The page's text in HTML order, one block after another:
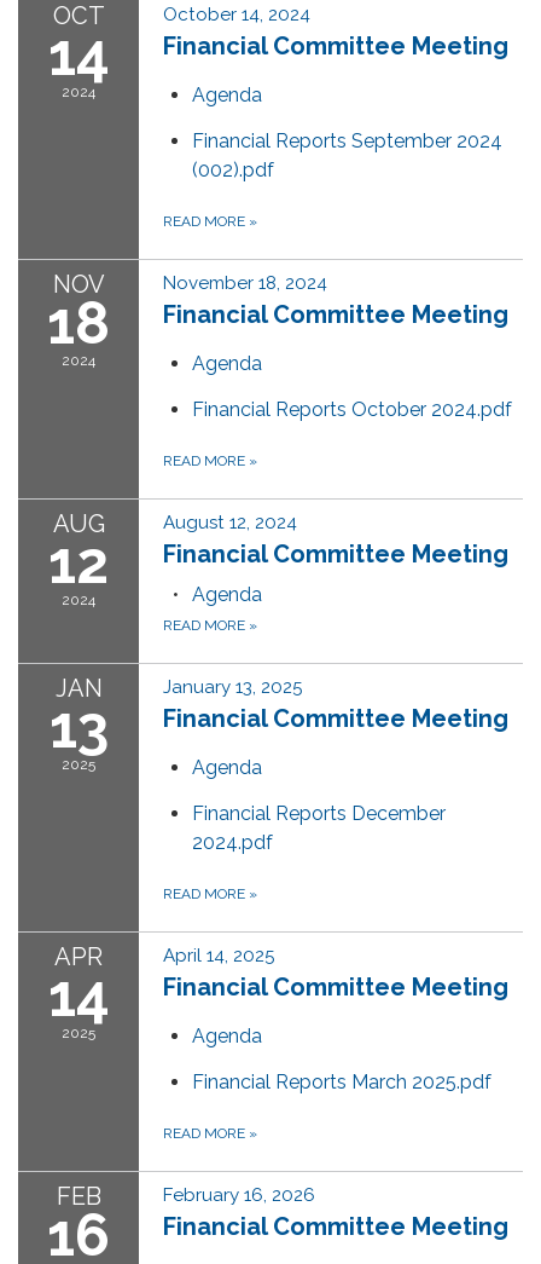
OCT
14
2024
October 14, 2024
Financial Committee Meeting
Agenda
Financial Reports September 2024
(002).pdf
READ MORE »
NOV
18
2024
November 18, 2024
Financial Committee Meeting
Agenda
Financial Reports October 2024.pdf
READ MORE »
AUG
12
2024
August 12, 2024
Financial Committee Meeting
Agenda
READ MORE »
JAN
13
2025
January 13, 2025
Financial Committee Meeting
Agenda
Financial Reports December
2024.pdf
READ MORE »
APR
14
2025
April 14, 2025
Financial Committee Meeting
Agenda
Financial Reports March 2025.pdf
READ MORE »
FEB
16
February 16, 2026
Financial Committee Meeting